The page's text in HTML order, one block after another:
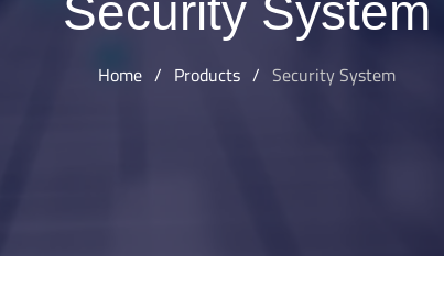
Security System
Home / Products / Security System